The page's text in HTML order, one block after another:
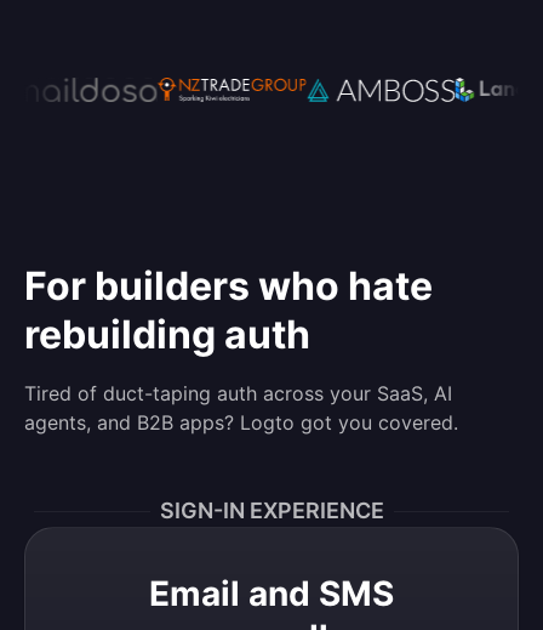
For builders who hate
rebuilding auth
Tired of duct-taping auth across your SaaS, AI
agents, and B2B apps? Logto got you covered.
SIGN-IN EXPERIENCE
Email and SMS